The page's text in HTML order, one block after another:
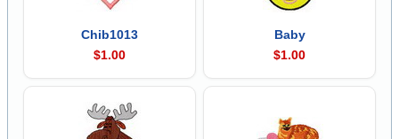
Chib1013
$1.00
Baby
$1.00